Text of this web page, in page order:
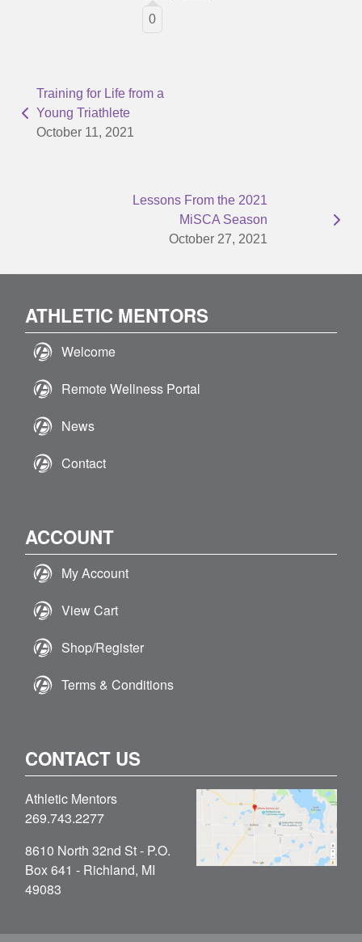
0
Training for Life from a
Young Triathlete
October 11, 2021
Lessons From the 2021
MiSCA Season
October 27, 2021
ATHLETIC MENTORS
Welcome
Remote Wellness Portal
News
Contact
ACCOUNT
My Account
View Cart
Shop/Register
Terms & Conditions
CONTACT US
Athletic Mentors
269.743.2277
8610 North 32nd St - P.O.
Box 641 - Richland, MI
49083